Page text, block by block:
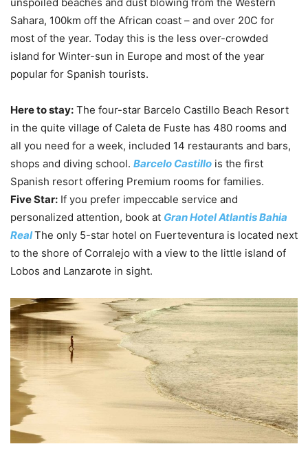
Sahara, 100km off the African coast – and over 20C for
most of the year. Today this is the less over-crowded
island for Winter-sun in Europe and most of the year
popular for Spanish tourists.
Here to stay: The four-star Barcelo Castillo Beach Resort
in the quite village of Caleta de Fuste has 480 rooms and
all you need for a week, included 14 restaurants and bars,
shops and diving school. Barcelo Castillo is the first
Spanish resort offering Premium rooms for families.
Five Star: If you prefer impeccable service and
personalized attention, book at Gran Hotel Atlantis Bahia
RealThe only 5-star hotel on Fuerteventura is located next
to the shore of Corralejo with a view to the little island of
Lobos and Lanzarote in sight.